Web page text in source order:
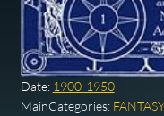
Date: 1900-1950
MainCategories: FANTASY,